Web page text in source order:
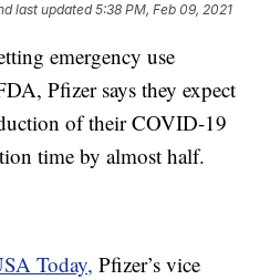
last updated 5:38 PM, Feb 09, 2021
emergency use
Pfizer says they expect
of their COVID-19
time by almost half.
Today, Pfizer’s vice